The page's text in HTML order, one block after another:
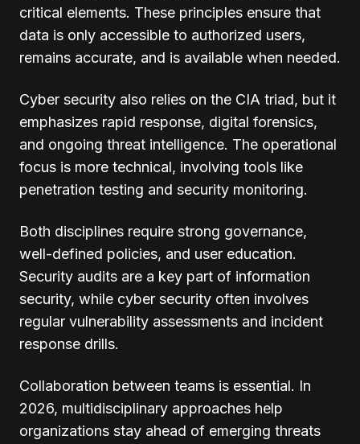
critical elements. These principles ensure that
data is only accessible to authorized users,
remains accurate, and is available when needed.
Cyber security also relies on the CIA triad, but it
emphasizes rapid response, digital forensics,
and ongoing threat intelligence. The operational
focus is more technical, involving tools like
penetration testing and security monitoring.
Both disciplines require strong governance,
well-defined policies, and user education.
Security audits are a key part of information
security, while cyber security often involves
regular vulnerability assessments and incident
response drills.
Collaboration between teams is essential. In
2026, multidisciplinary approaches help
organizations stay ahead of emerging threats